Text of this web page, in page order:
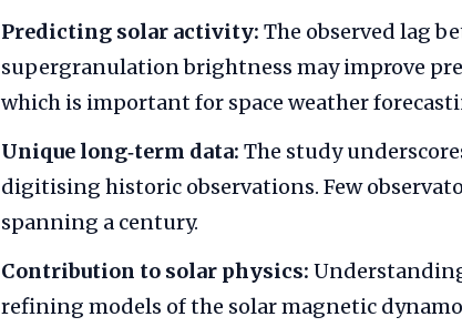
Predicting solar activity: The observed lag
supergranulation brightness may improve
which is important for space weather
Unique long‑term data: The study
digitising historic observations. Few
spanning a century.
Contribution to solar physics:
refining models of the solar magnetic